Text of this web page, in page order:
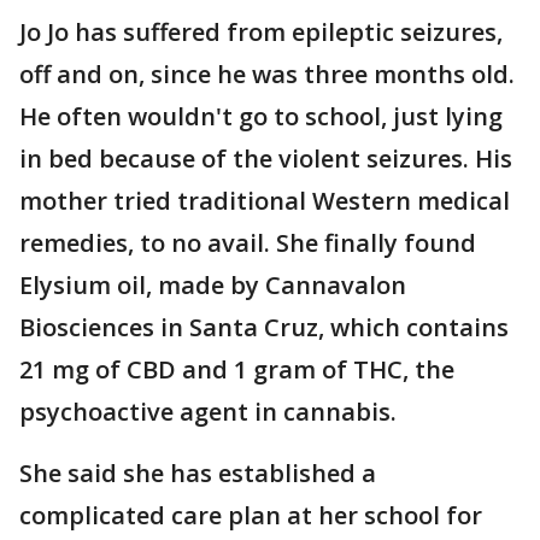
Jo Jo has suffered from epileptic seizures,
off and on, since he was three months old.
He often wouldn't go to school, just lying
in bed because of the violent seizures. His
mother tried traditional Western medical
remedies, to no avail. She finally found
Elysium oil, made by Cannavalon
Biosciences in Santa Cruz, which contains
21 mg of CBD and 1 gram of THC, the
psychoactive agent in cannabis.
She said she has established a
complicated care plan at her school for